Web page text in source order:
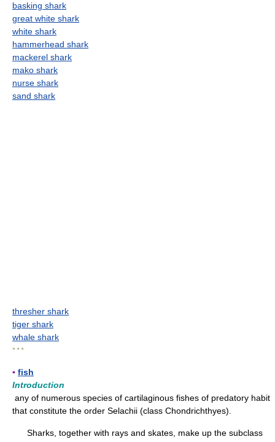
basking shark
great white shark
white shark
hammerhead shark
mackerel shark
mako shark
nurse shark
sand shark
thresher shark
tiger shark
whale shark
* * *
▪ fish
Introduction
any of numerous species of cartilaginous fishes of predatory habit
that constitute the order Selachii (class Chondrichthyes).
Sharks, together with rays and skates, make up the subclass